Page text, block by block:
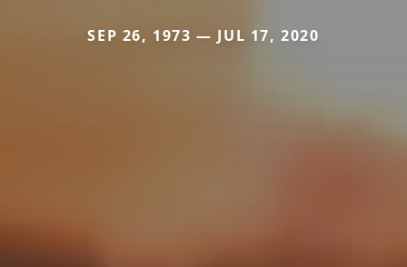
SEP 26, 1973 — JUL 17, 2020